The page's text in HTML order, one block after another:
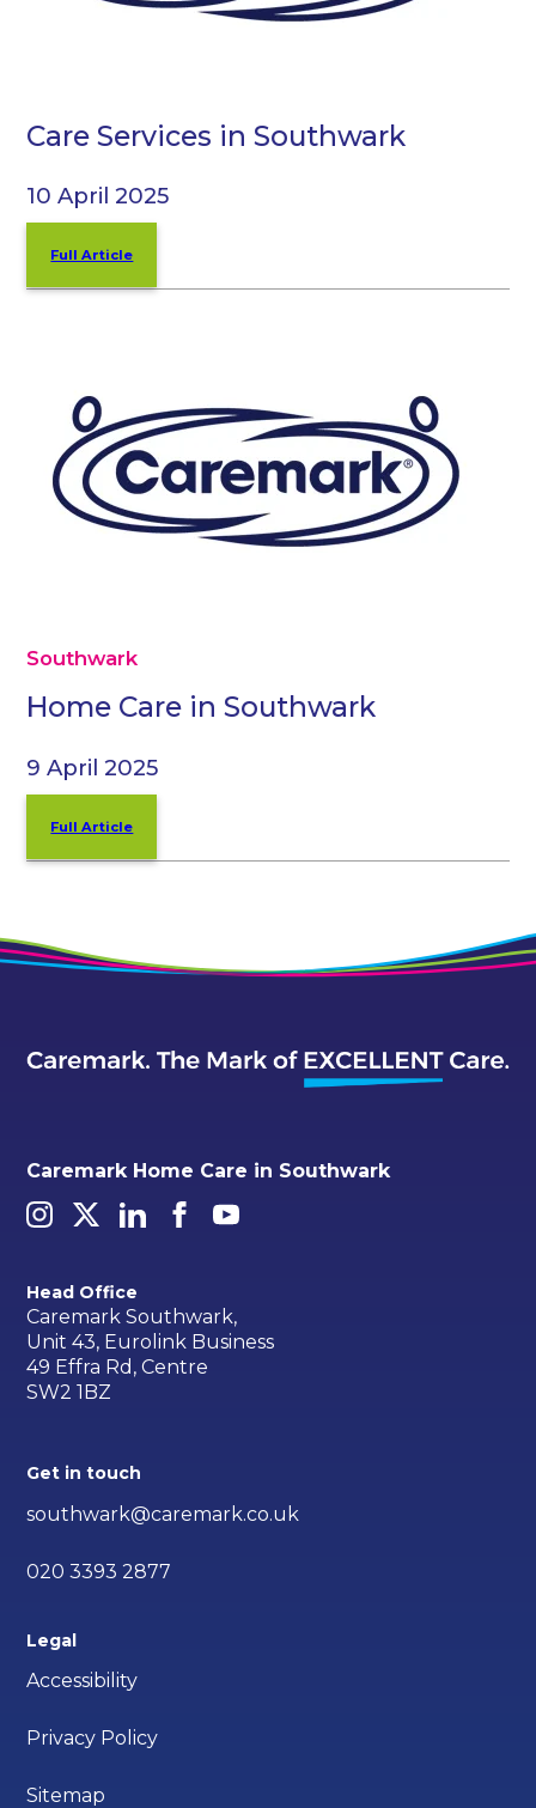
Care Services in Southwark
10 April 2025
Full Article
Southwark
Home Care in Southwark
9 April 2025
Full Article
Caremark Home Care in Southwark
Head Office
Caremark Southwark,
Unit 43, Eurolink Business
49 Effra Rd, Centre
SW2 1BZ
Get in touch
southwark@caremark.co.uk
020 3393 2877
Legal
Accessibility
Privacy Policy
Sitemap